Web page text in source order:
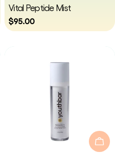
Type:
Vital Peptide Mist
Regular
price
$95.00
Cart